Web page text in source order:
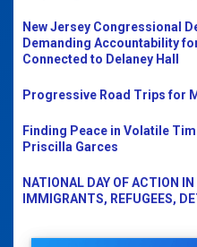
New Jersey Congressional
Demanding Accountability
Connected to Delaney Hall
Progressive Road Trips for
Finding Peace in Volatile
Priscilla Garces
NATIONAL DAY OF ACTION
IMMIGRANTS, REFUGEES,